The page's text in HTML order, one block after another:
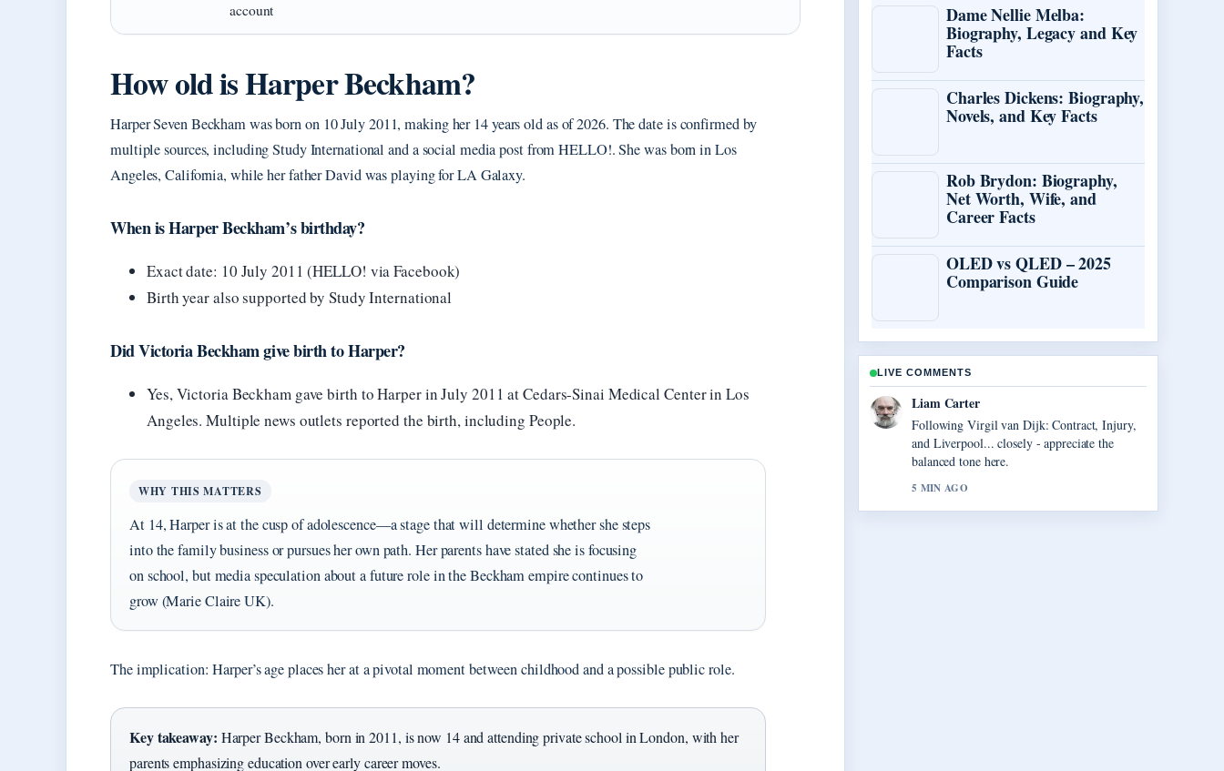
account
How old is Harper Beckham?
Harper Seven Beckham was born on 10 July 2011, making her 14 years old as of 2026. The date is confirmed by
multiple sources, including Study International and a social media post from HELLO!. She was born in Los
Angeles, California, while her father David was playing for LA Galaxy.
When is Harper Beckham’s birthday?
Exact date: 10 July 2011 (HELLO! via Facebook)
Birth year also supported by Study International
Did Victoria Beckham give birth to Harper?
Yes, Victoria Beckham gave birth to Harper in July 2011 at Cedars-Sinai Medical Center in Los
Angeles. Multiple news outlets reported the birth, including People.
WHY THIS MATTERS
At 14, Harper is at the cusp of adolescence—a stage that will determine whether she steps
into the family business or pursues her own path. Her parents have stated she is focusing
on school, but media speculation about a future role in the Beckham empire continues to
grow (Marie Claire UK).
The implication: Harper’s age places her at a pivotal moment between childhood and a possible public role.
Key takeaway: Harper Beckham, born in 2011, is now 14 and attending private school in London, with her
parents emphasizing education over early career moves.
Dame Nellie Melba:
Biography, Legacy and Key
Facts
Charles Dickens: Biography,
Novels, and Key Facts
Rob Brydon: Biography,
Net Worth, Wife, and
Career Facts
OLED vs QLED – 2025
Comparison Guide
LIVE COMMENTS
Maja Eriksson
Useful context on Anna Nicole Smith: Her
Life, Death, and.... Please keep this live
thread updated.
7 MIN AGO